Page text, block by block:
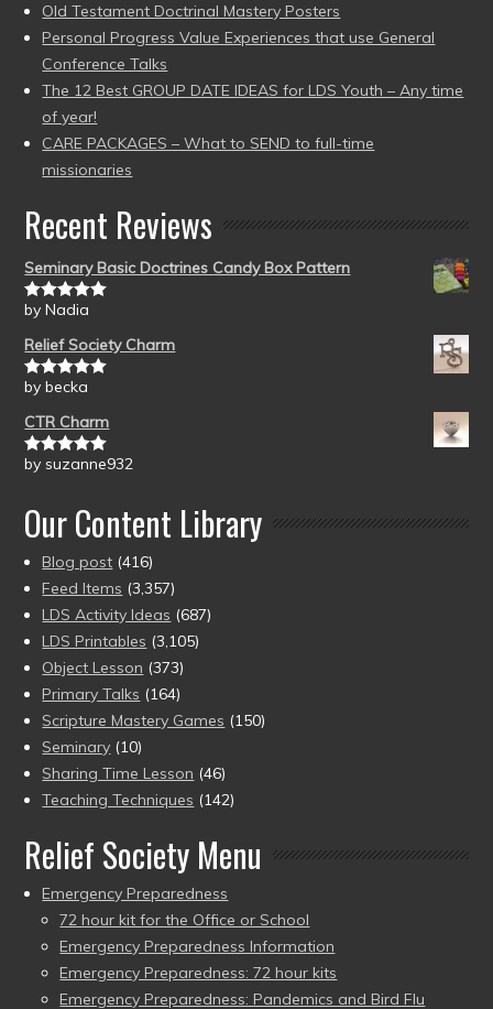
Old Testament Doctrinal Mastery Posters
Personal Progress Value Experiences that use General
Conference Talks
The 12 Best GROUP DATE IDEAS for LDS Youth – Any time
of year!
CARE PACKAGES – What to SEND to full-time
missionaries
Recent Reviews
Seminary Basic Doctrines Candy Box Pattern
Rated5out
by Nadia
Relief Society Charm
Rated5out
by becka
CTR Charm
Rated5out
by suzanne932
Our Content Library
Blog post (416)
Feed Items (3,357)
LDS Activity Ideas (687)
LDS Printables (3,105)
Object Lesson (373)
Primary Talks (164)
Scripture Mastery Games (150)
Seminary (10)
Sharing Time Lesson (46)
Teaching Techniques (142)
Relief Society Menu
Emergency Preparedness
72 hour kit for the Office or School
Emergency Preparedness Information
Emergency Preparedness: 72 hour kits
Emergency Preparedness: Pandemics and Bird Flu